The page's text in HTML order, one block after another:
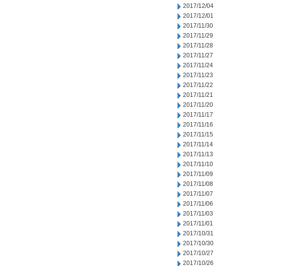
2017/12/04
2017/12/01
2017/11/30
2017/11/29
2017/11/28
2017/11/27
2017/11/24
2017/11/23
2017/11/22
2017/11/21
2017/11/20
2017/11/17
2017/11/16
2017/11/15
2017/11/14
2017/11/13
2017/11/10
2017/11/09
2017/11/08
2017/11/07
2017/11/06
2017/11/03
2017/11/01
2017/10/31
2017/10/30
2017/10/27
2017/10/26